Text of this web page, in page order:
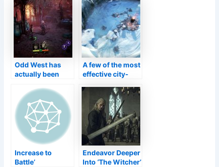
Forbidden West
Screens Program
a Bustling
Community
Odd West has
actually been
into March 2022
A few of the most
effective city-
games on
computer are
going affordable
on Heavy steam
Increase to
Battle’
Endeavor Deeper
Into ‘The Witcher’